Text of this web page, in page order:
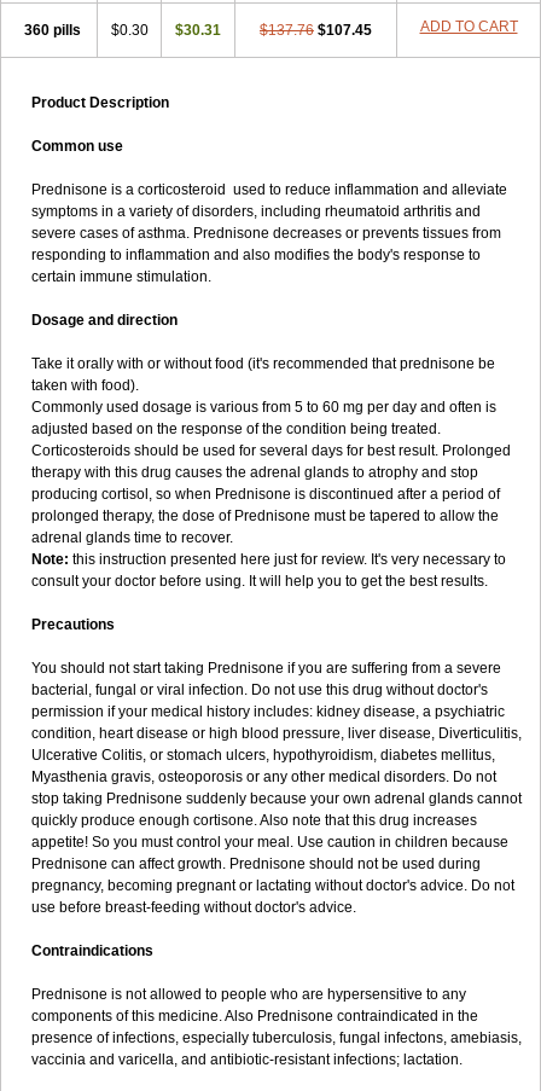
360 pills $0.30 $30.31 $137.76 $107.45 ADD TO CART
Product Description
Common use
Prednisone is a corticosteroid used to reduce inflammation and alleviate
symptoms in a variety of disorders, including rheumatoid arthritis and
severe cases of asthma. Prednisone decreases or prevents tissues from
responding to inflammation and also modifies the body's response to
certain immune stimulation.
Dosage and direction
Take it orally with or without food (it's recommended that prednisone be
taken with food).
Commonly used dosage is various from 5 to 60 mg per day and often is
adjusted based on the response of the condition being treated.
Corticosteroids should be used for several days for best result. Prolonged
therapy with this drug causes the adrenal glands to atrophy and stop
producing cortisol, so when Prednisone is discontinued after a period of
prolonged therapy, the dose of Prednisone must be tapered to allow the
adrenal glands time to recover.
Note: this instruction presented here just for review. It's very necessary to
consult your doctor before using. It will help you to get the best results.
Precautions
You should not start taking Prednisone if you are suffering from a severe
bacterial, fungal or viral infection. Do not use this drug without doctor's
permission if your medical history includes: kidney disease, a psychiatric
condition, heart disease or high blood pressure, liver disease, Diverticulitis,
Ulcerative Colitis, or stomach ulcers, hypothyroidism, diabetes mellitus,
Myasthenia gravis, osteoporosis or any other medical disorders. Do not
stop taking Prednisone suddenly because your own adrenal glands cannot
quickly produce enough cortisone. Also note that this drug increases
appetite! So you must control your meal. Use caution in children because
Prednisone can affect growth. Prednisone should not be used during
pregnancy, becoming pregnant or lactating without doctor's advice. Do not
use before breast-feeding without doctor's advice.
Contraindications
Prednisone is not allowed to people who are hypersensitive to any
components of this medicine. Also Prednisone contraindicated in the
presence of infections, especially tuberculosis, fungal infectons, amebiasis,
vaccinia and varicella, and antibiotic-resistant infections; lactation.